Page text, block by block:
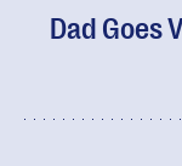
Dad Goes